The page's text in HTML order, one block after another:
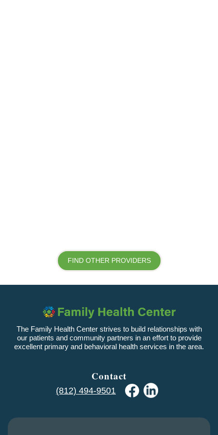
FIND OTHER PROVIDERS
The Family Health Center strives to build relationships with
our patients and community partners in an effort to provide
excellent primary and behavioral health services in the area.
Contact
(812) 494-9501